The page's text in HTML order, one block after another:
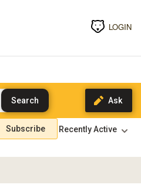
LOGIN
Subscribe